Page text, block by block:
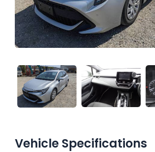
Vehicle Specifications